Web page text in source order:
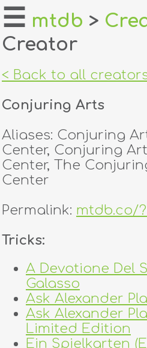
home
about
login
dealers
tricks
creators
☰ mtdb >
Creator
< Back to all
Conjuring Arts
Aliases: Conjuring
Center, Conjuring
Center, The
Center
Permalink: mtdb.co/
Tricks:
A Devotione Del
Galasso
Ask Alexander
Ask Alexander
Limited Edition
Ein Spielkarten